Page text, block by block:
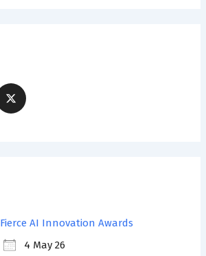
Fierce AI Innovation Awards
4 May 26